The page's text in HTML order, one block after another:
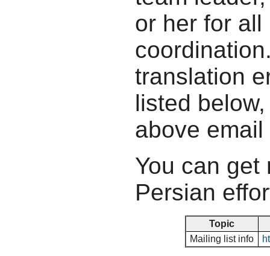
or her for all
translation
listed
above
You can get
Persian
Topic
Mailing list info